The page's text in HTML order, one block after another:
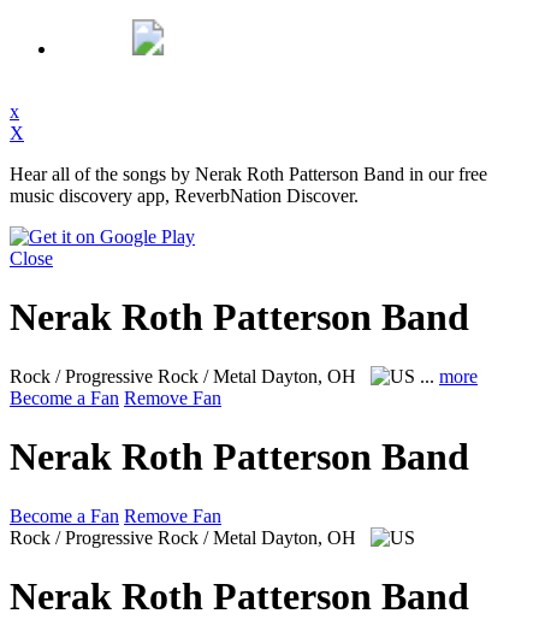
x
X
Hear all of the songs by Nerak Roth Patterson Band in our free
music discovery app, ReverbNation Discover.
Close
Nerak Roth Patterson Band
Rock / Progressive Rock / Metal Dayton, OH ... more
Become a Fan Remove Fan
Nerak Roth Patterson Band
Become a Fan Remove Fan
Rock / Progressive Rock / Metal Dayton, OH
Nerak Roth Patterson Band